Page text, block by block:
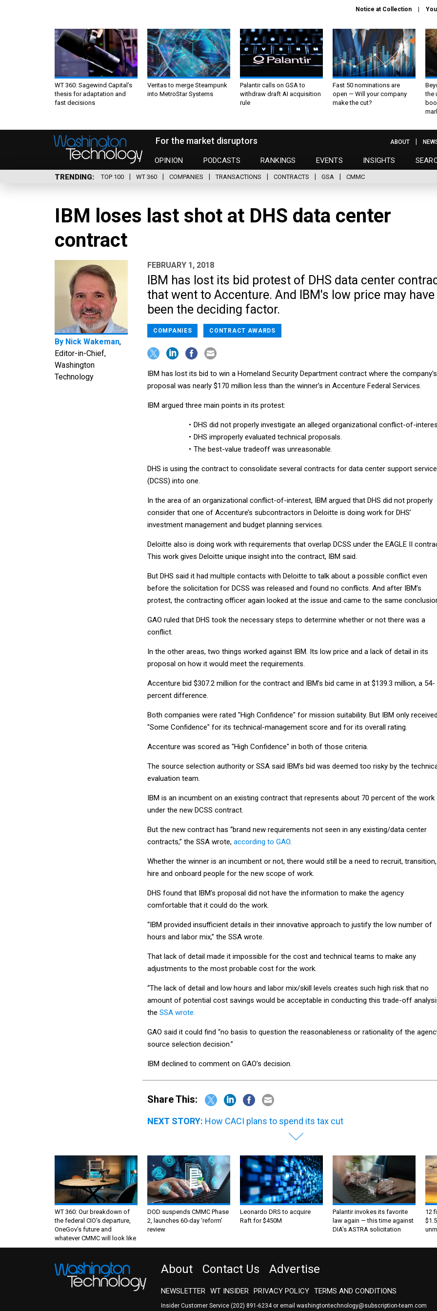
Notice at Collection
WT 360: Sagewind Capital’s
thesis for adaptation and
fast decisions
Veritas to merge Steampunk
into MetroStar Systems
Palantir calls on GSA to
withdraw draft AI acquisition
rule
Fast 50 nominations are
open — Will your company
make the cut?
the
For the market disruptors
OPINION PODCASTS RANKINGS EVENTS INSIGHTS
ABOUT
TRENDING TOP 100 WT 360 COMPANIES TRANSACTIONS CONTRACTS GSA CMMC
IBM loses last shot at DHS data center
contract
By Nick Wakeman,
Editor-in-Chief,
Washington
Technology
FEBRUARY 1, 2018
IBM has lost its bid protest of DHS data center
that went to Accenture. And IBM's low price may have
been the deciding factor.
COMPANIES CONTRACT AWARDS
IBM has lost its bid to win a Homeland Security Department contract where the company's
proposal was nearly $170 million less than the winner’s in Accenture Federal Services.
IBM argued three main points in its protest:
DHS did not properly investigate an alleged organizational conflict-of-
DHS improperly evaluated technical proposals.
The best-value tradeoff was unreasonable.
DHS is using the contract to consolidate several contracts for data center support
(DCSS) into one.
In the area of an organizational conflict-of-interest, IBM argued that DHS did not properly
consider that one of Accenture’s subcontractors in Deloitte is doing work for DHS’
investment management and budget planning services.
Deloitte also is doing work with requirements that overlap DCSS under the EAGLE II
This work gives Deloitte unique insight into the contract, IBM said.
But DHS said it had multiple contacts with Deloitte to talk about a possible conflict even
before the solicitation for DCSS was released and found no conflicts. And after IBM’s
protest, the contracting officer again looked at the issue and came to the same
GAO ruled that DHS took the necessary steps to determine whether or not there was a
conflict.
In the other areas, two things worked against IBM. Its low price and a lack of detail in its
proposal on how it would meet the requirements.
Accenture bid $307.2 million for the contract and IBM’s bid came in at $139.3 million, a 54-
percent difference.
Both companies were rated "High Confidence" for mission suitability. But IBM only received
"Some Confidence" for its technical-management score and for its overall rating.
Accenture was scored as "High Confidence" in both of those criteria.
The source selection authority or SSA said IBM’s bid was deemed too risky by the
evaluation team.
IBM is an incumbent on an existing contract that represents about 70 percent of the work
under the new DCSS contract.
But the new contract has “brand new requirements not seen in any existing/data center
contracts,” the SSA wrote, according to GAO.
Whether the winner is an incumbent or not, there would still be a need to recruit, transition,
hire and onboard people for the new scope of work.
DHS found that IBM’s proposal did not have the information to make the agency
comfortable that it could do the work.
“IBM provided insufficient details in their innovative approach to justify the low number of
hours and labor mix,” the SSA wrote.
That lack of detail made it impossible for the cost and technical teams to make any
adjustments to the most probable cost for the work.
“The lack of detail and low hours and labor mix/skill levels creates such high risk that no
amount of potential cost savings would be acceptable in conducting this trade-off
the SSA wrote.
GAO said it could find “no basis to question the reasonableness or rationality of the
source selection decision.”
IBM declined to comment on GAO’s decision.
Share This:
NEXT STORY: How CACI plans to spend its tax cut
WT 360: Our breakdown of
the federal CIO’s departure,
OneGov’s future and
whatever CMMC will look like
DOD suspends CMMC Phase
2, launches 60-day ‘reform’
review
Leonardo DRS to acquire
Raft for $450M
Palantir invokes its favorite
law again — this time against
DIA's ASTRA solicitation
12
About Contact Us Advertise
NEWSLETTER WT INSIDER PRIVACY POLICY TERMS AND CONDITIONS
Insider Customer Service (202) 891-6234or email washingtontechnology@subscription-team.com